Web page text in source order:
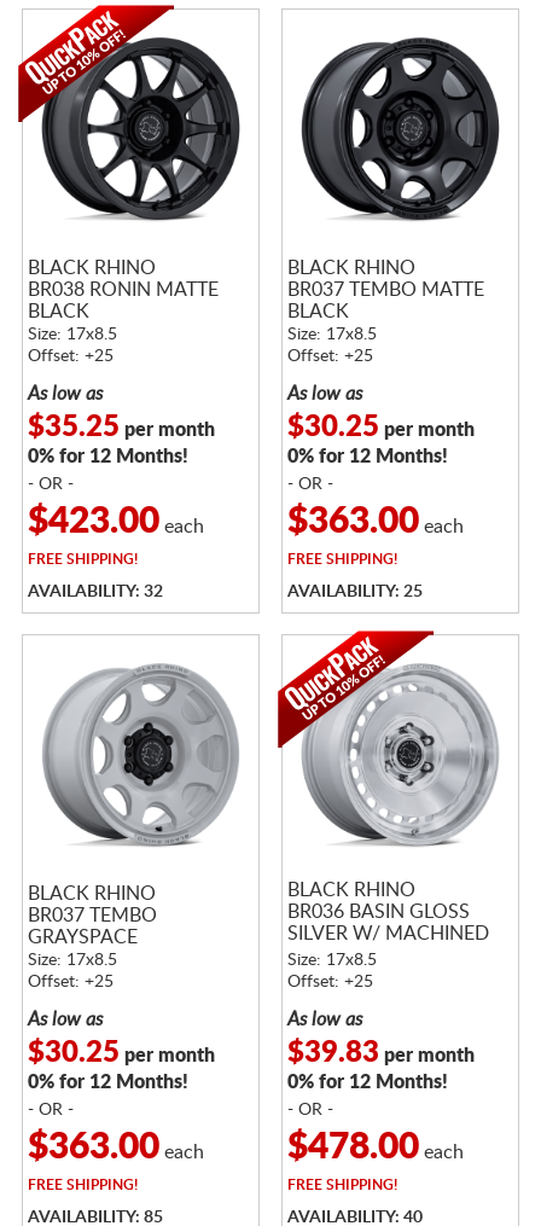
BLACK RHINO
BR038 RONIN MATTE
BLACK
Size: 17x8.5
Offset: +25
As low as
$35.25 per month
0% for 12 Months!
- OR -
$423.00each
FREESHIPPING!
AVAILABILITY: 32
BLACK RHINO
BR037 TEMBO MATTE
BLACK
Size: 17x8.5
Offset: +25
As low as
$30.25 per month
0% for 12 Months!
- OR -
$363.00each
FREESHIPPING!
AVAILABILITY: 25
BLACK RHINO
BR037 TEMBO
GRAYSPACE
Size: 17x8.5
Offset: +25
As low as
$30.25 per month
0% for 12 Months!
- OR -
$363.00each
FREESHIPPING!
AVAILABILITY: 85
BLACK RHINO
BR036 BASIN GLOSS
SILVER W/ MACHINED
FACE
Size: 17x8.5
Offset: +25
As low as
$39.83 per month
0% for 12 Months!
- OR -
$478.00each
FREESHIPPING!
AVAILABILITY: 40